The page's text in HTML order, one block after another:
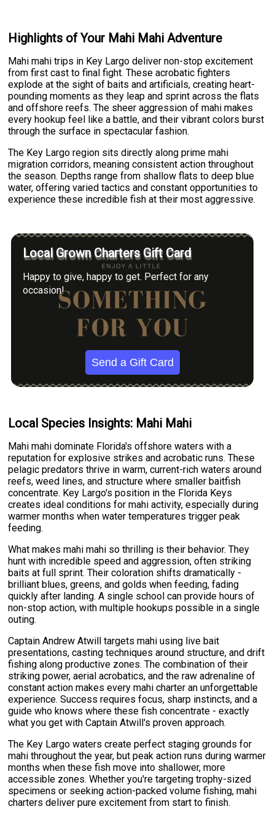
Highlights of Your Mahi Mahi Adventure
Mahi mahi trips in Key Largo deliver non-stop excitement
from first cast to final fight. These acrobatic fighters
explode at the sight of baits and artificials, creating heart-
pounding moments as they leap and sprint across the flats
and offshore reefs. The sheer aggression of mahi makes
every hookup feel like a battle, and their vibrant colors burst
through the surface in spectacular fashion.
The Key Largo region sits directly along prime mahi
migration corridors, meaning consistent action throughout
the season. Depths range from shallow flats to deep blue
water, offering varied tactics and constant opportunities to
experience these incredible fish at their most aggressive.
Local Grown Charters Gift Card
Happy to give, happy to get. Perfect for any
occasion!
Send a Gift Card
Local Species Insights: Mahi Mahi
Mahi mahi dominate Florida's offshore waters with a
reputation for explosive strikes and acrobatic runs. These
pelagic predators thrive in warm, current-rich waters around
reefs, weed lines, and structure where smaller baitfish
concentrate. Key Largo's position in the Florida Keys
creates ideal conditions for mahi activity, especially during
warmer months when water temperatures trigger peak
feeding.
What makes mahi mahi so thrilling is their behavior. They
hunt with incredible speed and aggression, often striking
baits at full sprint. Their coloration shifts dramatically -
brilliant blues, greens, and golds when feeding, fading
quickly after landing. A single school can provide hours of
non-stop action, with multiple hookups possible in a single
outing.
Captain Andrew Atwill targets mahi using live bait
presentations, casting techniques around structure, and drift
fishing along productive zones. The combination of their
striking power, aerial acrobatics, and the raw adrenaline of
constant action makes every mahi charter an unforgettable
experience. Success requires focus, sharp instincts, and a
guide who knows where these fish concentrate - exactly
what you get with Captain Atwill's proven approach.
The Key Largo waters create perfect staging grounds for
mahi throughout the year, but peak action runs during warmer
months when these fish move into shallower, more
accessible zones. Whether you're targeting trophy-sized
specimens or seeking action-packed volume fishing, mahi
charters deliver pure excitement from start to finish.